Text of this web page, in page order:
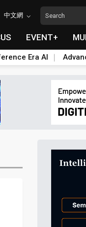
中文網
EVENT+
Era AI